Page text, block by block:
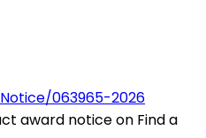
063965-2026
award notice on Find a